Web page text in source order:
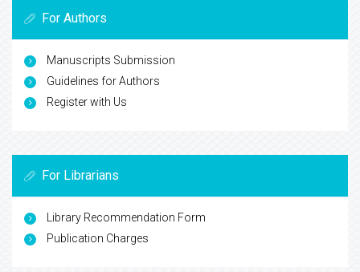
For Authors
Manuscripts Submission
Guidelines for Authors
Register with Us
For Librarians
Library Recommendation Form
Publication Charges